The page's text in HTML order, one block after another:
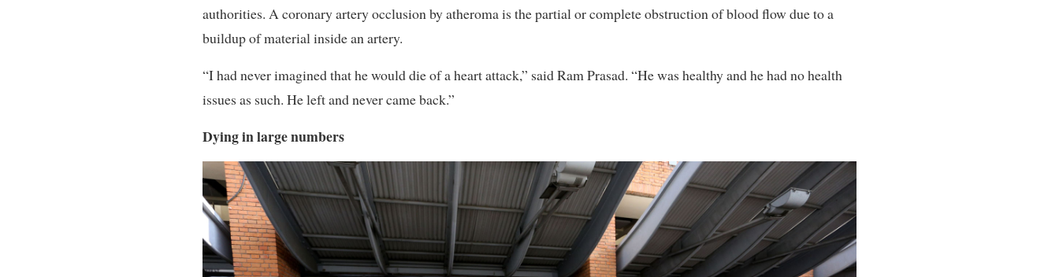
authorities. A coronary artery occlusion by atheroma is the partial or complete obstruction of blood flow due to a
buildup of material inside an artery.
“I had never imagined that he would die of a heart attack,” said Ram Prasad. “He was healthy and he had no health
issues as such. He left and never came back.”
Dying in large numbers